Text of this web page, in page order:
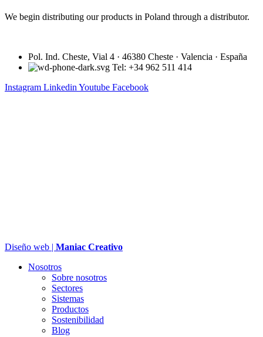
We begin distributing our products in Poland through a distributor.
Pol. Ind. Cheste, Vial 4 · 46380 Cheste · Valencia · España
Tel: +34 962 511 414
Instagram Linkedin Youtube Facebook
Diseño web | Maniac Creativo
Nosotros
Sobre nosotros
Sectores
Sistemas
Productos
Sostenibilidad
Blog